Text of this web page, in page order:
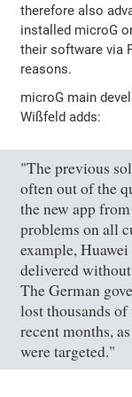
therefore also
installed microG
their software via
reasons.
microG main
Wißfeld adds:
"The previous
often out of the
the new app
problems on all
example,
delivered
The German
lost thousands
recent months,
were targeted."